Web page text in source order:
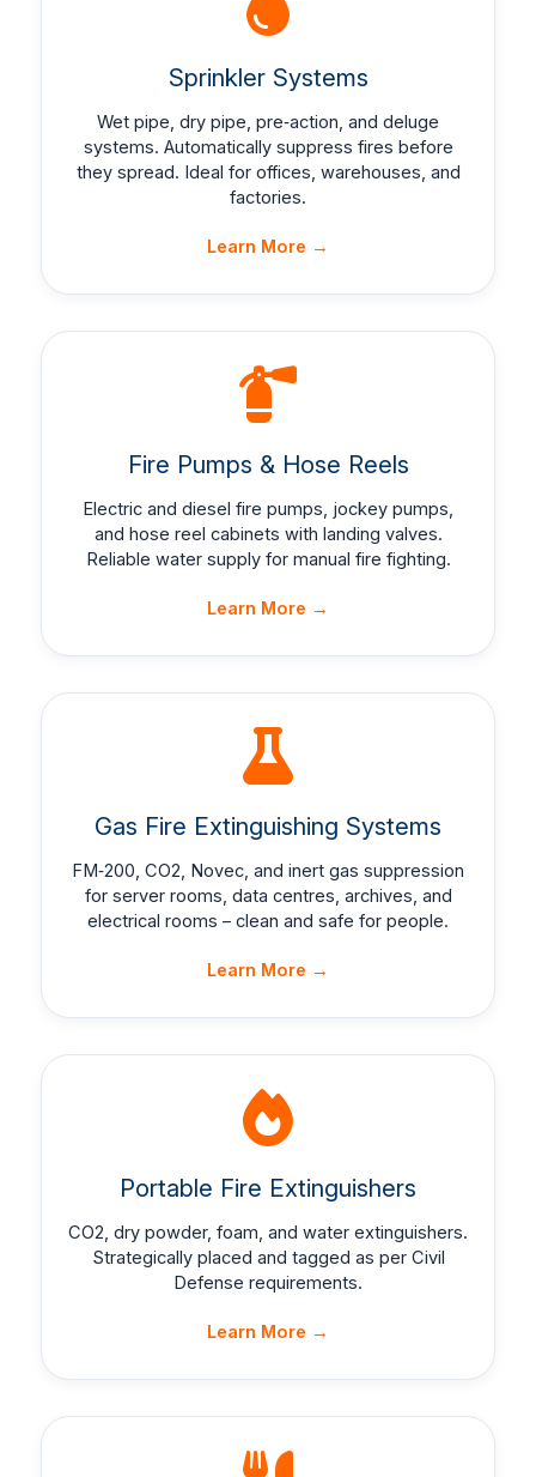
Sprinkler Systems
Wet pipe, dry pipe, pre‑action, and deluge
systems. Automatically suppress fires before
they spread. Ideal for offices, warehouses, and
factories.
Learn More →
Fire Pumps & Hose Reels
Electric and diesel fire pumps, jockey pumps,
and hose reel cabinets with landing valves.
Reliable water supply for manual fire fighting.
Learn More →
Gas Fire Extinguishing Systems
FM‑200, CO2, Novec, and inert gas suppression
for server rooms, data centres, archives, and
electrical rooms – clean and safe for people.
Learn More →
Portable Fire Extinguishers
CO2, dry powder, foam, and water extinguishers.
Strategically placed and tagged as per Civil
Defense requirements.
Learn More →